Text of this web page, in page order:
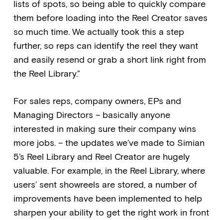
lists of spots, so being able to quickly compare
them before loading into the Reel Creator saves
so much time. We actually took this a step
further, so reps can identify the reel they want
and easily resend or grab a short link right from
the Reel Library.”
For sales reps, company owners, EPs and
Managing Directors – basically anyone
interested in making sure their company wins
more jobs. – the updates we’ve made to Simian
5’s Reel Library and Reel Creator are hugely
valuable. For example, in the Reel Library, where
users’ sent showreels are stored, a number of
improvements have been implemented to help
sharpen your ability to get the right work in front